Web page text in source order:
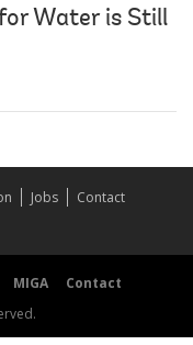
Water is Still
Jobs
Contact
MIGA
Contact